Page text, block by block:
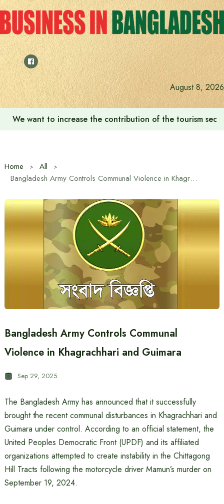
Skip
to
content
August 8, 2026
We want to increase the contribution of the tourism
Home
All
Bangladesh Army Controls Communal Violence in Khagrachhari and Guimara
Bangladesh Army Controls Communal
Violence in Khagrachhari and Guimara
Sep 29, 2025
The Bangladesh Army has announced that it successfully
brought the recent communal disturbances in Khagrachhari and
Guimara under control. According to an official statement, the
United Peoples Democratic Front (UPDF) and its affiliated
organizations attempted to create instability in the Chittagong
Hill Tracts following the motorcycle driver Mamun’s murder on
September 19, 2024.